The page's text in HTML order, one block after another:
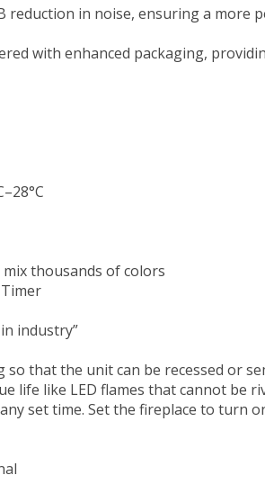
reduction in noise, ensuring a more
with enhanced packaging,
thousands of colors
industry”
that the unit can be recessed or
life like LED flames that cannot be
set time. Set the fireplace to turn